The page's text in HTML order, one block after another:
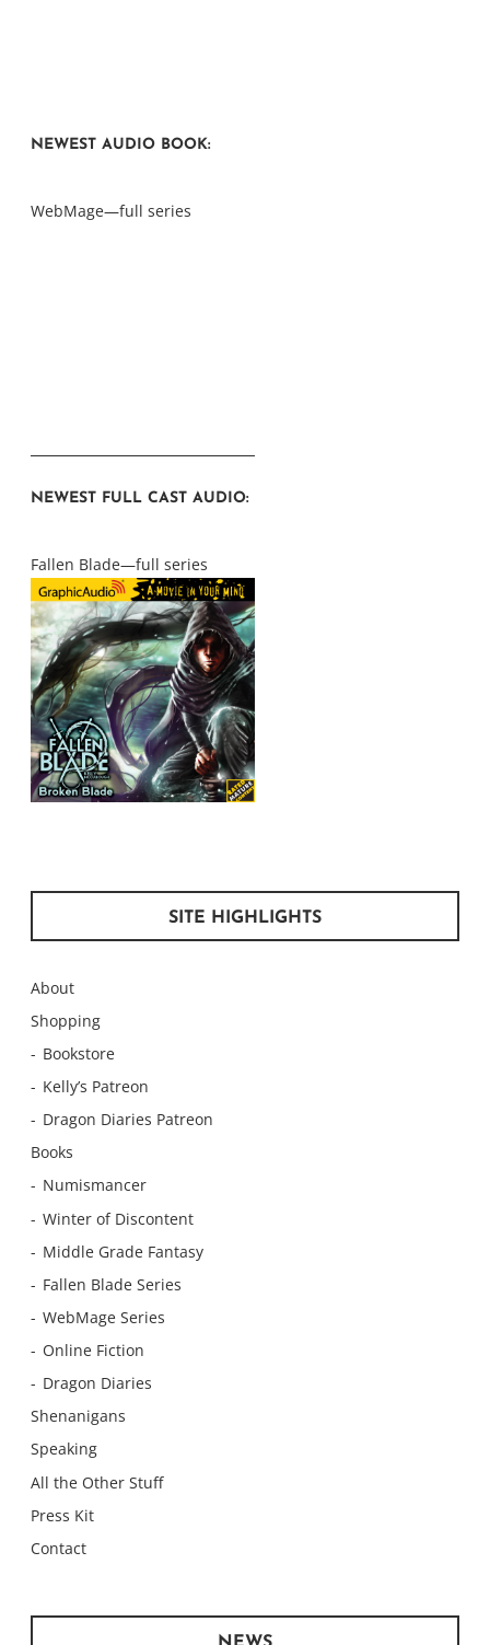
NEWEST AUDIO BOOK:
WebMage—full series
NEWEST FULL CAST AUDIO:
Fallen Blade—full series
SITE HIGHLIGHTS
About
Shopping
Bookstore
Kelly’s Patreon
Dragon Diaries Patreon
Books
Numismancer
Winter of Discontent
Middle Grade Fantasy
Fallen Blade Series
WebMage Series
Online Fiction
Dragon Diaries
Shenanigans
Speaking
All the Other Stuff
Press Kit
Contact